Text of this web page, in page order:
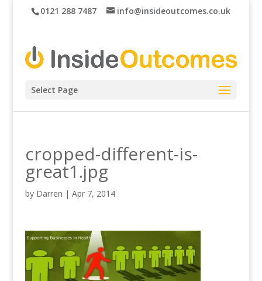
0121 288 7487 info@insideoutcomes.co.uk
Select Page
cropped-different-is-
great1.jpg
by Darren | Apr 7, 2014